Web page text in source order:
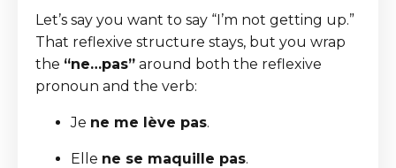
Let’s say you want to say “I’m not getting up.”
That reflexive structure stays, but you wrap
the “ne…pas” around both the reflexive
pronoun and the verb:
Je ne me lève pas.
Elle ne se maquille pas.